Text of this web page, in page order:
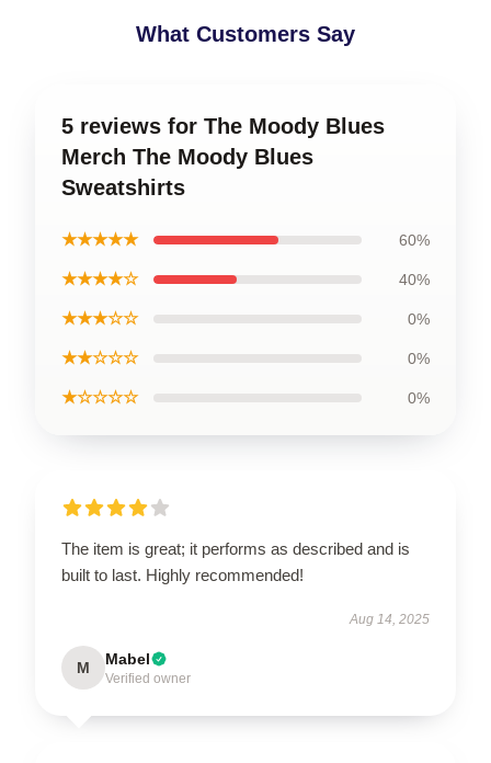
What Customers Say
5 reviews for The Moody Blues
Merch The Moody Blues
Sweatshirts
★★★★★ 60%
★★★★☆ 40%
★★★☆☆ 0%
★★☆☆☆ 0%
★☆☆☆☆ 0%
The item is great; it performs as described and is
built to last. Highly recommended!
Aug 14, 2025
M Mabel
Verified owner